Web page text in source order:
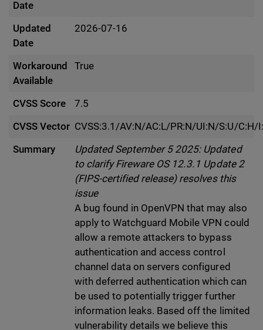
Date
Updated
Date
2026-07-16
Workaround
Available
True
CVSS Score
7.5
CVSS Vector CVSS:3.1/AV:N/AC:L/PR:N/UI:N/S:U/C:H/
Summary
Updated September 5 2025: Updated
to clarify Fireware OS 12.3.1 Update 2
(FIPS-certified release) resolves this
issue
A bug found in OpenVPN that may also
apply to Watchguard Mobile VPN could
allow a remote attackers to bypass
authentication and access control
channel data on servers configured
with deferred authentication which can
be used to potentially trigger further
information leaks. Based off the limited
vulnerability details we believe this